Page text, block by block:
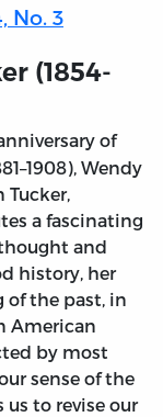
No. 3
(1854-
of
Wendy
Tucker,
a fascinating
and
history, her
of the past, in
American
by most
sense of the
us to revise our